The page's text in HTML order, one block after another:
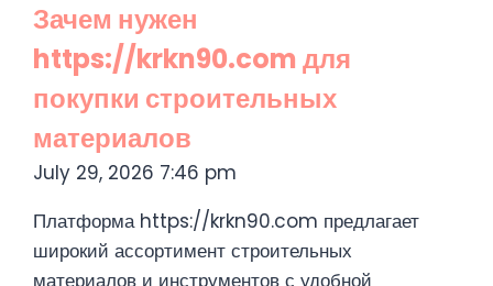
Зачем нужен
https://krkn90.com для
покупки строительных
материалов
July 29, 2026 7:46 pm
Платформа https://krkn90.com предлагает
широкий ассортимент строительных
материалов и инструментов с удобной